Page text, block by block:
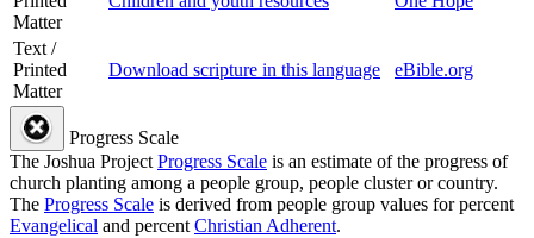
Matter
Text /
Printed
Matter
Download scripture in this language eBible.org
Progress Scale
The Joshua ProjectProgress Scale is an estimate of the progress of
church planting among a people group, people cluster or country.
The Progress Scale is derived from people group values for percent
Evangelical and percentChristian Adherent.